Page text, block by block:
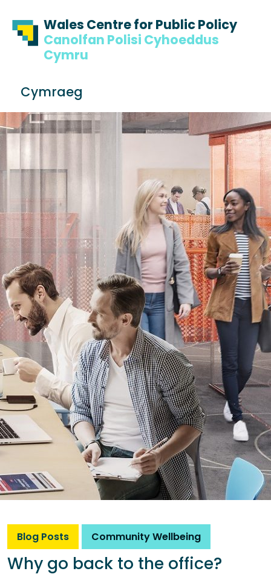
Wales Centre for Public Policy
Canolfan Polisi Cyhoeddus
Cymru
Cymraeg
a
r
Blog Posts Community Wellbeing
Why go back to the office?